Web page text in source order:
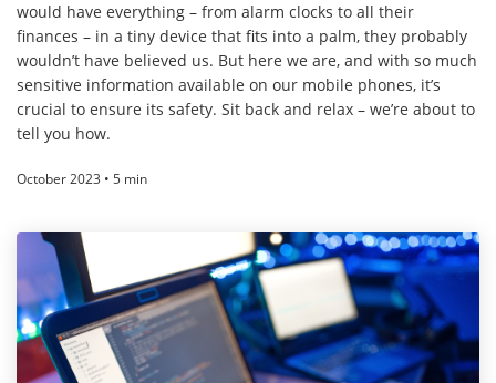
would have everything – from alarm clocks to all their
finances – in a tiny device that fits into a palm, they probably
wouldn’t have believed us. But here we are, and with so much
sensitive information available on our mobile phones, it’s
crucial to ensure its safety. Sit back and relax – we’re about to
tell you how.
October 2023 • 5 min